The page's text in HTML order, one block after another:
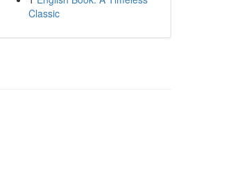
Classic